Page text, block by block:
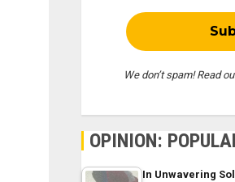
We don’t spam! Read
OPINION:
In Unwavering